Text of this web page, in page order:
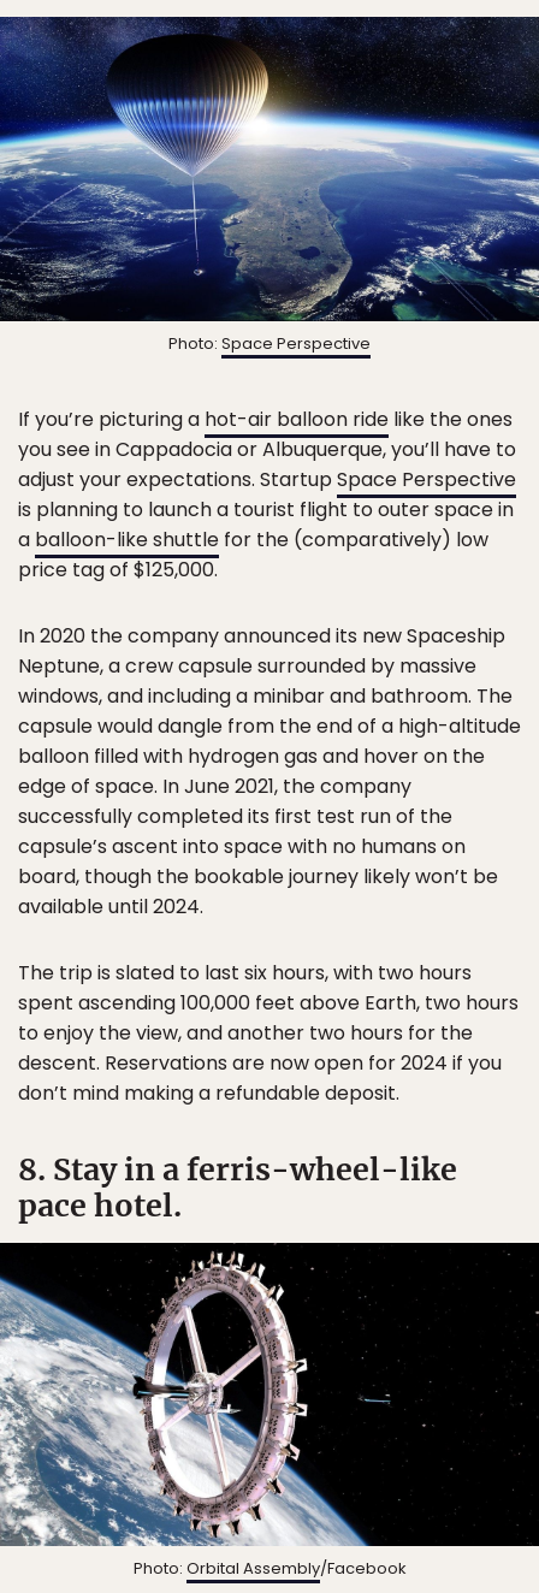
Photo: Space Perspective
If you’re picturing a hot-air balloon ride like the ones
you see in Cappadocia or Albuquerque, you’ll have to
adjust your expectations. StartupSpace Perspective
is planning to launch a tourist flight to outer space in
a balloon-like shuttle for the (comparatively) low
price tag of $125,000.
In 2020 the company announced its new Spaceship
Neptune, a crew capsule surrounded by massive
windows, and including a minibar and bathroom. The
capsule would dangle from the end of a high-altitude
balloon filled with hydrogen gas and hover on the
edge of space. In June 2021, the company
successfully completed its first test run of the
capsule’s ascent into space with no humans on
board, though the bookable journey likely won’t be
available until 2024.
The trip is slated to last six hours, with two hours
spent ascending 100,000 feet above Earth, two hours
to enjoy the view, and another two hours for the
descent. Reservations are now open for 2024 if you
don’t mind making a refundable deposit.
8. Stay in a ferris-wheel-like
pace hotel.
Photo: Orbital Assembly/Facebook